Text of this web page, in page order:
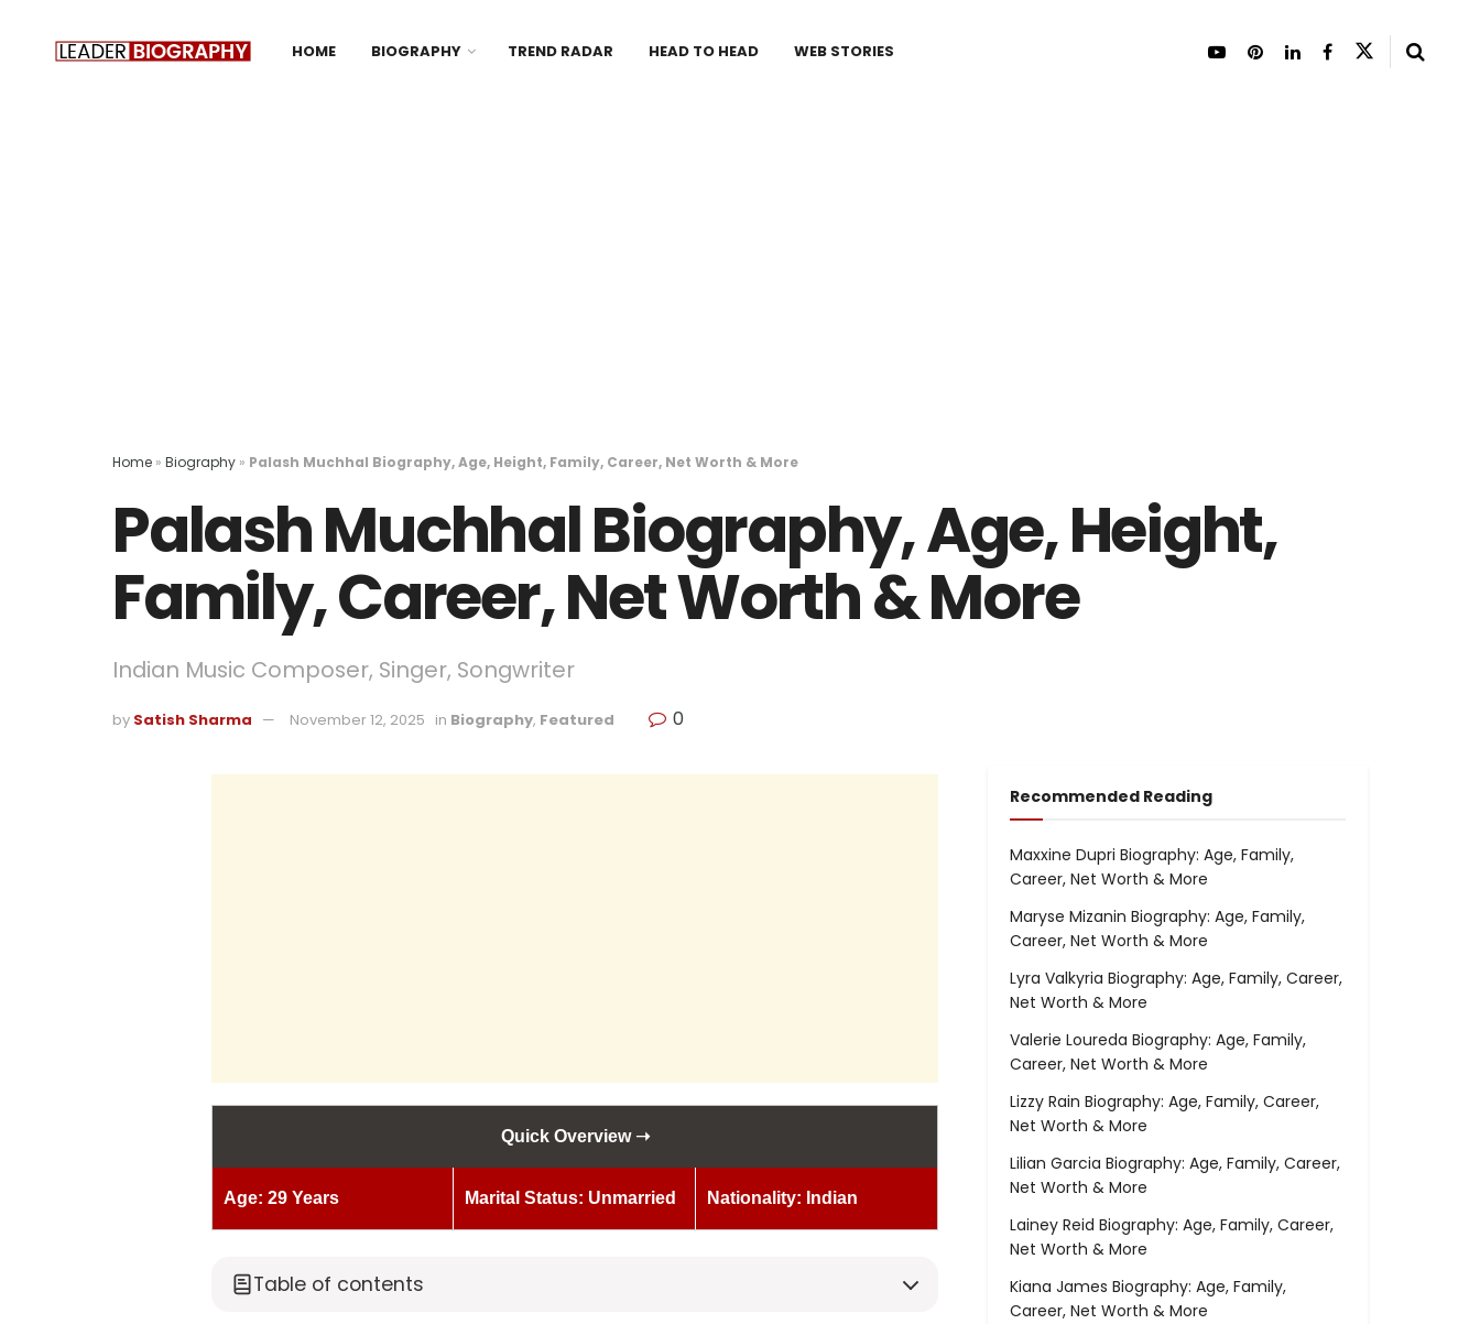
HOME BIOGRAPHY TREND RADAR HEAD TO HEAD WEB STORIES
Home » Biography » Palash Muchhal Biography, Age, Height, Family, Career, Net Worth & More
Palash Muchhal Biography, Age, Height,
Family, Career, Net Worth & More
Indian Music Composer, Singer, Songwriter
by Satish Sharma November 12, 2025 in Biography, Featured 0
Quick Overview ➝
Age: 29 Years Marital Status: Unmarried Nationality: Indian
Table of contents
Recommended Reading
Maxxine Dupri Biography: Age, Family,
Career, Net Worth & More
Maryse Mizanin Biography: Age, Family,
Career, Net Worth & More
Lyra Valkyria Biography: Age, Family, Career,
Net Worth & More
Valerie Loureda Biography: Age, Family,
Career, Net Worth & More
Lizzy Rain Biography: Age, Family, Career,
Net Worth & More
Lilian Garcia Biography: Age, Family, Career,
Net Worth & More
Lainey Reid Biography: Age, Family, Career,
Net Worth & More
Kiana James Biography: Age, Family,
Career, Net Worth & More